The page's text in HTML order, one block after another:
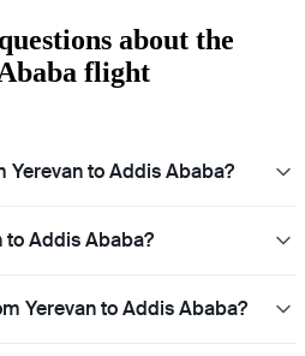
about the
flight
Yerevan to Addis Ababa?
to Addis Ababa?
Yerevan to Addis Ababa?